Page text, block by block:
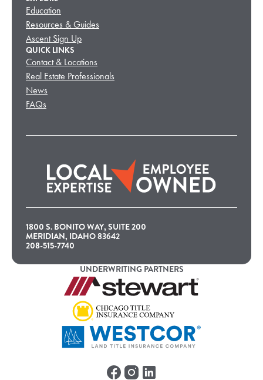
Education
Resources & Guides
Ascent Sign Up
QUICK LINKS
Contact & Locations
Real Estate Professionals
News
FAQs
1800 S. BONITO WAY, SUITE 200
MERIDIAN, IDAHO 83642
208-515-7740
UNDERWRITING PARTNERS